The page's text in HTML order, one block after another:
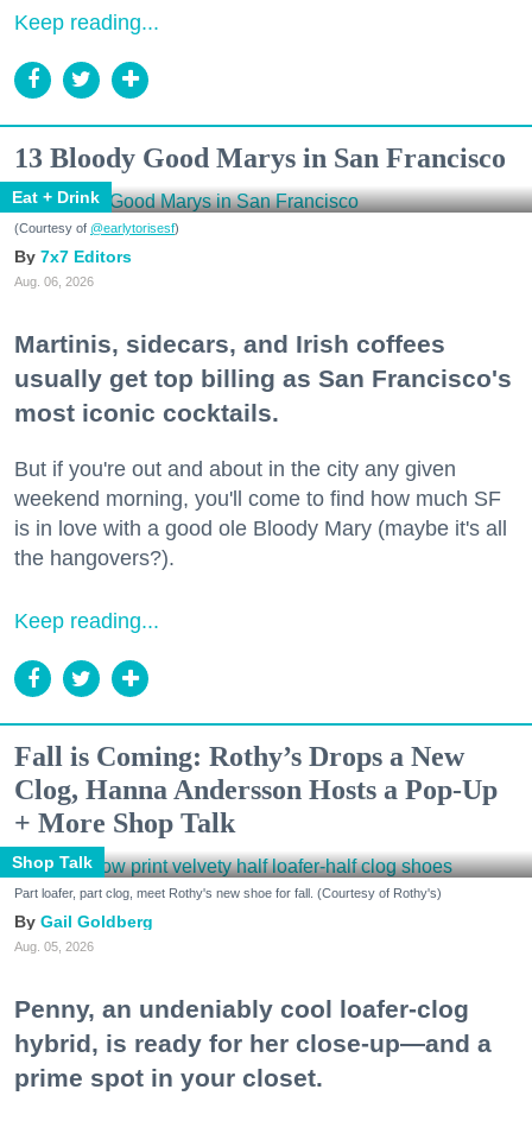
Keep reading...
13 Bloody Good Marys in San Francisco
Eat + Drink
(Courtesy of @earlytorisesf)
7x7 Editors
Aug. 06, 2026
Martinis, sidecars, and Irish coffees
usually get top billing as San Francisco's
most iconic cocktails.
But if you're out and about in the city any given
weekend morning, you'll come to find how much SF
is in love with a good ole Bloody Mary (maybe it's all
the hangovers?).
Keep reading...
Fall is Coming: Rothy’s Drops a New
Clog, Hanna Andersson Hosts a Pop-Up
+ More Shop Talk
Shop Talk
Part loafer, part clog, meet Rothy's new shoe for fall. (Courtesy of Rothy's)
Gail Goldberg
Aug. 05, 2026
Penny, an undeniably cool loafer-clog
hybrid, is ready for her close-up—and a
prime spot in your closet.